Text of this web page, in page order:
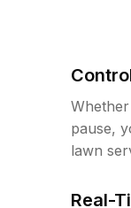
pause,
lawn
Real-